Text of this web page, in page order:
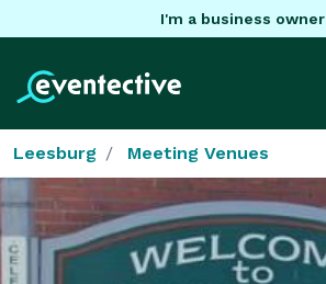
I'm a business owner
Leesburg Meeting Venues